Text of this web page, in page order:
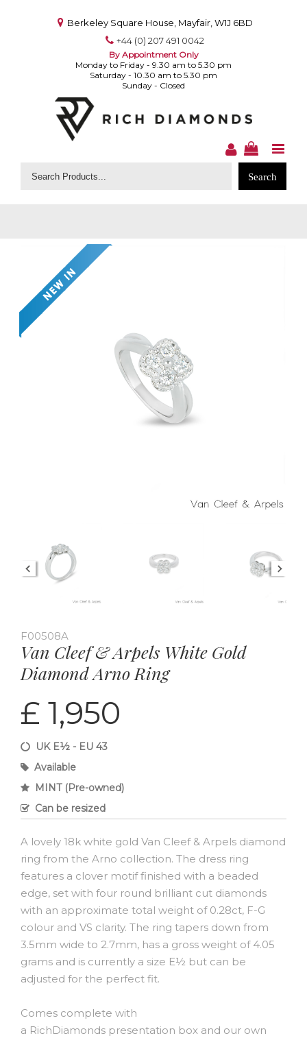
Berkeley Square House, Mayfair, W1J 6BD
+44 (0) 207 491 0042
By Appointment Only
Monday to Friday - 9.30 am to 5.30 pm
Saturday - 10.30 am to 5.30 pm
Sunday - Closed
Search
F00508A
Van Cleef & Arpels White Gold
Diamond Arno Ring
£ 1,950
UK E½ - EU 43
Available
MINT (Pre-owned)
Can be resized
A lovely 18k white gold Van Cleef & Arpels diamond
ring from the Arno collection. The dress ring
features a clover motif finished with a beaded
edge, set with four round brilliant cut diamonds
with an approximate total weight of 0.28ct, F-G
colour and VS clarity. The ring tapers down from
3.5mm wide to 2.7mm, has a gross weight of 4.05
grams and is currently a size E½ but can be
adjusted for the perfect fit.
Comes complete with
a RichDiamonds presentation box and our own